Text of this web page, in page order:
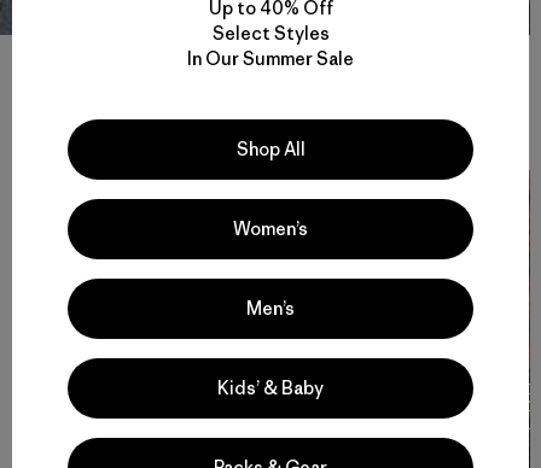
Stories View All
Cochamó Por Siempre
Up to 40% Off
Select Styles
In Our Summer Sale
Shop All
Women’s
Men’s
Kids’ & Baby